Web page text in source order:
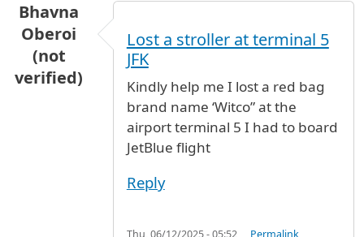
Bhavna
Oberoi
(not
verified)
Lost a stroller at terminal 5
JFK
Kindly help me I lost a red bag
brand name ‘Witco” at the
airport terminal 5 I had to board
JetBlue flight
Reply